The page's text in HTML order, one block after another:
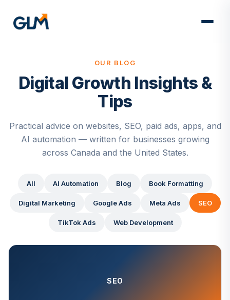
OUR BLOG
Digital Growth Insights &
Tips
Practical advice on websites, SEO, paid ads, apps, and
AI automation — written for businesses growing
across Canada and the United States.
All AI Automation Blog Book Formatting
Digital Marketing Google Ads Meta Ads SEO
TikTok Ads Web Development
SEO